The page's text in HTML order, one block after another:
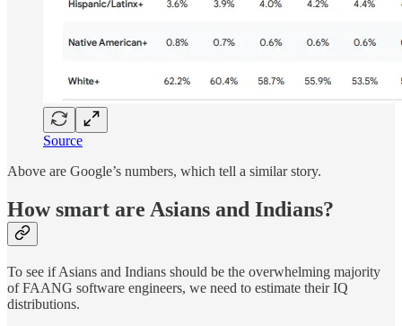
Source
Above are Google’s numbers, which tell a similar story.
How smart are Asians and Indians?
To see if Asians and Indians should be the overwhelming majority
of FAANG software engineers, we need to estimate their IQ
distributions.